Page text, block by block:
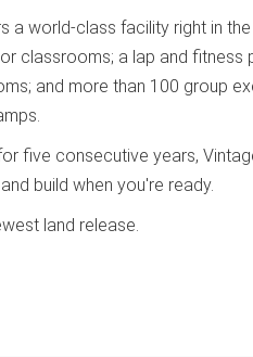
a world-class facility right in
classrooms; a lap and fitness
and more than 100 group
five consecutive years,
build when you're ready.
land release.